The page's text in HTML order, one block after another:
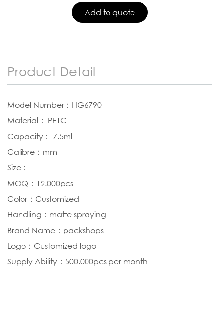
Product Detail
Model Number：HG6790
Material： PETG
Capacity： 7.5ml
Calibre：mm
Size：
MOQ：12.000pcs
Color：Customized
Handling：matte spraying
Brand Name：packshops
Logo：Customized logo
Supply Ability：500.000pcs per month